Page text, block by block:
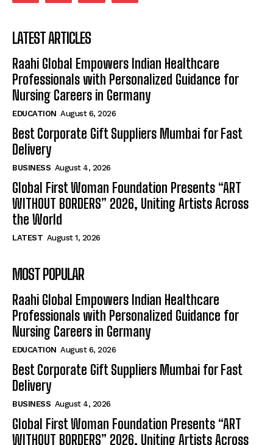
LATEST ARTICLES
Raahi Global Empowers Indian Healthcare
Professionals with Personalized Guidance for
Nursing Careers in Germany
EDUCATION August 6, 2026
Best Corporate Gift Suppliers Mumbai for Fast
Delivery
BUSINESS August 4, 2026
Global First Woman Foundation Presents “ART
WITHOUT BORDERS” 2026, Uniting Artists Across
the World
LATEST August 1, 2026
MOST POPULAR
Raahi Global Empowers Indian Healthcare
Professionals with Personalized Guidance for
Nursing Careers in Germany
EDUCATION August 6, 2026
Best Corporate Gift Suppliers Mumbai for Fast
Delivery
BUSINESS August 4, 2026
Global First Woman Foundation Presents “ART
WITHOUT BORDERS” 2026, Uniting Artists Across